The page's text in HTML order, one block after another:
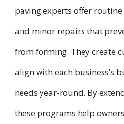
paving experts offer
and minor repairs that
from forming. They create
align with each business’s
needs year-round. By
these programs help